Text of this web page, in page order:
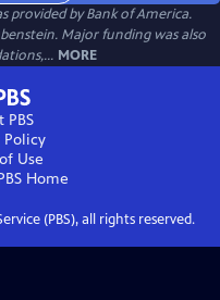
provided by Bank of America.
Major funding was also
MORE
PBS
Policy
Use
Home
(PBS), all rights reserved.